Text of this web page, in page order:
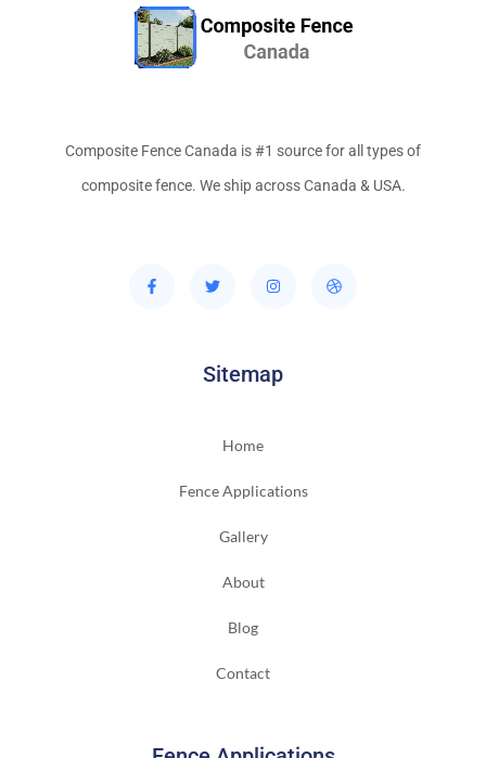
Composite Fence Canada is #1 source for all types of
composite fence. We ship across Canada & USA.
Sitemap
Home
Fence Applications
Gallery
About
Blog
Contact